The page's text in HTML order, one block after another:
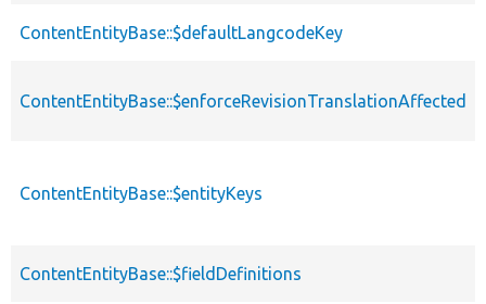
ContentEntityBase::$defaultLangcodeKey
ContentEntityBase::$enforceRevisionTranslationAffected
ContentEntityBase::$entityKeys
ContentEntityBase::$fieldDefinitions